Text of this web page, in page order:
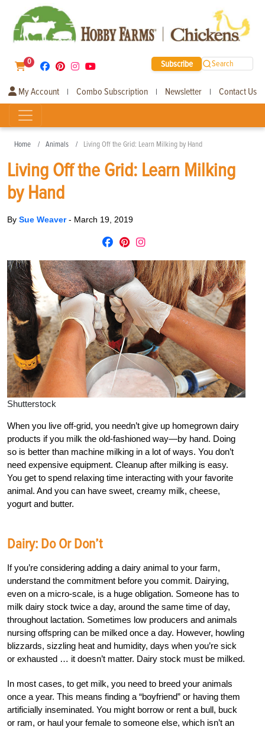
0 Subscribe Search
My Account | Combo Subscription | Newsletter | Contact Us
Home Animals Living Off the Grid: Learn Milking by Hand
Living Off the Grid: Learn Milking
by Hand
By Sue Weaver- March 19, 2019
Shutterstock
When you live off-grid, you needn’t give up homegrown dairy
products if you milk the old-fashioned way—by hand. Doing
so is better than machine milking in a lot of ways. You don’t
need expensive equipment. Cleanup after milking is easy.
You get to spend relaxing time interacting with your favorite
animal. And you can have sweet, creamy milk, cheese,
yogurt and butter.
Dairy: Do Or Don’t
If you’re considering adding a dairy animal to your farm,
understand the commitment before you commit. Dairying,
even on a micro-scale, is a huge obligation. Someone has to
milk dairy stock twice a day, around the same time of day,
throughout lactation. Sometimes low producers and animals
nursing offspring can be milked once a day. However, howling
blizzards, sizzling heat and humidity, days when you’re sick
or exhausted … it doesn’t matter. Dairy stock must be milked.
In most cases, to get milk, you need to breed your animals
once a year. This means finding a “boyfriend” or having them
artificially inseminated. You might borrow or rent a bull, buck
or ram, or haul your female to someone else, which isn’t an